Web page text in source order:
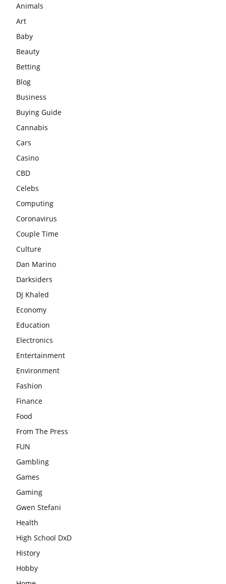
Animals
Art
Baby
Beauty
Betting
Blog
Business
Buying Guide
Cannabis
Cars
Casino
CBD
Celebs
Computing
Coronavirus
Couple Time
Culture
Dan Marino
Darksiders
DJ Khaled
Economy
Education
Electronics
Entertainment
Environment
Fashion
Finance
Food
From The Press
FUN
Gambling
Games
Gaming
Gwen Stefani
Health
High School DxD
History
Hobby